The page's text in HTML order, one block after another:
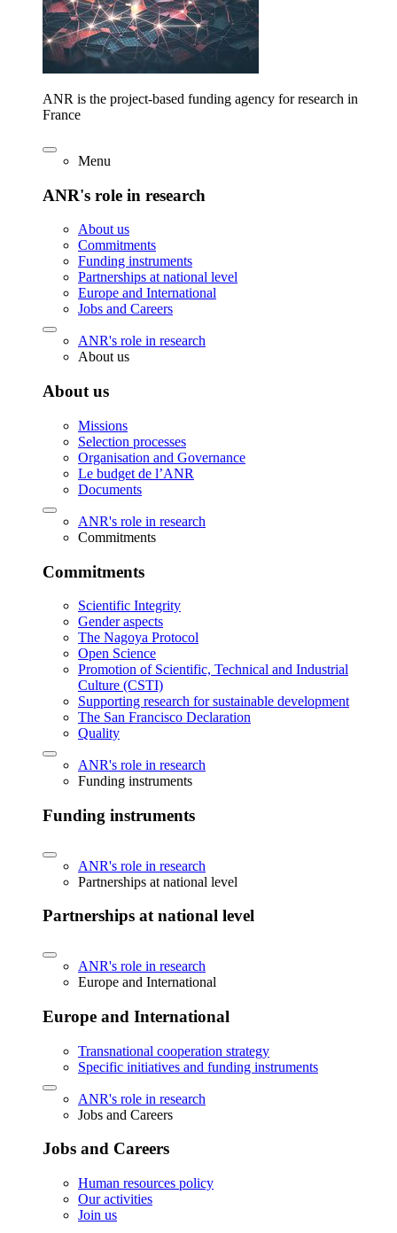
ANR is the project-based funding agency for research in
France
Menu
ANR's role in research
About us
Commitments
Funding instruments
Partnerships at national level
Europe and International
Jobs and Careers
ANR's role in research
About us
About us
Missions
Selection processes
Organisation and Governance
Le budget de l’ANR
Documents
ANR's role in research
Commitments
Commitments
Scientific Integrity
Gender aspects
The Nagoya Protocol
Open Science
Promotion of Scientific, Technical and Industrial
Culture (CSTI)
Supporting research for sustainable development
The San Francisco Declaration
Quality
ANR's role in research
Funding instruments
Funding instruments
ANR's role in research
Partnerships at national level
Partnerships at national level
ANR's role in research
Europe and International
Europe and International
Transnational cooperation strategy
Specific initiatives and funding instruments
ANR's role in research
Jobs and Careers
Jobs and Careers
Human resources policy
Our activities
Join us